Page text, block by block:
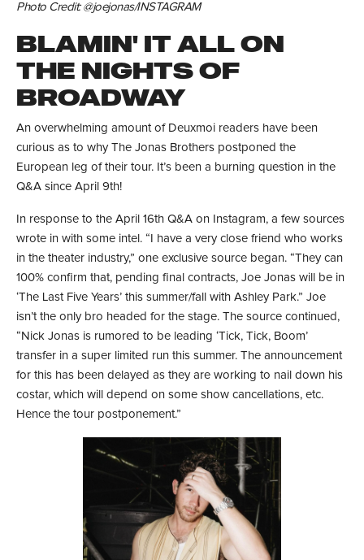
Photo Credit: @joejonas/INSTAGRAM
BLAMIN' IT ALL ON
THE NIGHTS OF
BROADWAY
An overwhelming amount of Deuxmoi readers have been
curious as to why The Jonas Brothers postponed the
European leg of their tour. It’s been a burning question in the
Q&A since April 9th!
In response to the April 16th Q&A on Instagram, a few sources
wrote in with some intel. “I have a very close friend who works
in the theater industry,” one exclusive source began. “They can
100% confirm that, pending final contracts, Joe Jonas will be in
‘The Last Five Years’ this summer/fall with Ashley Park.” Joe
isn’t the only bro headed for the stage. The source continued,
“Nick Jonas is rumored to be leading ‘Tick, Tick, Boom’
transfer in a super limited run this summer. The announcement
for this has been delayed as they are working to nail down his
costar, which will depend on some show cancellations, etc.
Hence the tour postponement.”